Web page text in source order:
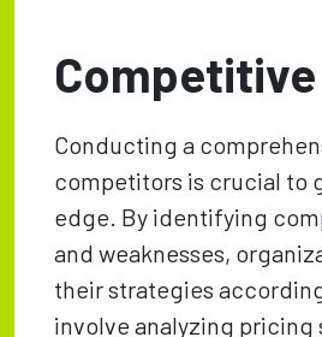
Conducting a
competitors is crucial to
edge. By identifying
and weaknesses,
their strategies
involve analyzing pricing